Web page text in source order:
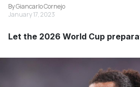
By Giancarlo Cornejo
January 17, 2023
Let the 2026 World Cup